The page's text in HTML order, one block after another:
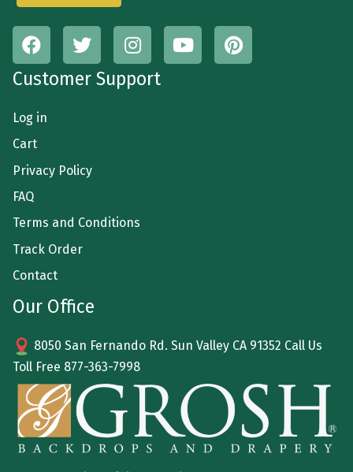
Customer Support
Log in
Cart
Privacy Policy
FAQ
Terms and Conditions
Track Order
Contact
Our Office
8050 San Fernando Rd. Sun Valley CA 91352 Call Us
Toll Free 877-363-7998